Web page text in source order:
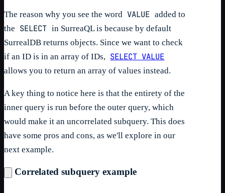
The reason why you see the word VALUE added to
the SELECT in SurreaQL is because by default
SurrealDB returns objects. Since we want to check
if an ID is in an array of IDs, SELECT VALUE
allows you to return an array of values instead.
A key thing to notice here is that the entirety of the
inner query is run before the outer query, which
would make it an uncorrelated subquery. This does
have some pros and cons, as we'll explore in our
next example.
Correlated subquery example